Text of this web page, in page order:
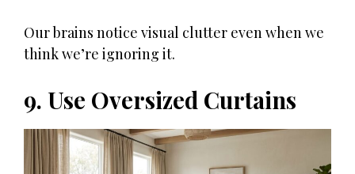
Our brains notice visual clutter even when we
think we’re ignoring it.
9. Use Oversized Curtains